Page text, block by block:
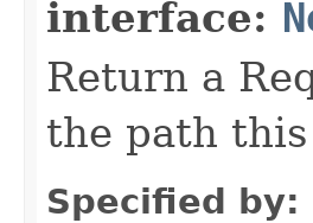
interface:
Return a
the path
Specified by: